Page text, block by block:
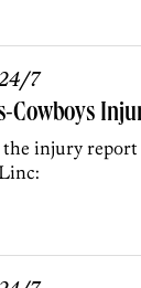
7
Cowboys
the injury